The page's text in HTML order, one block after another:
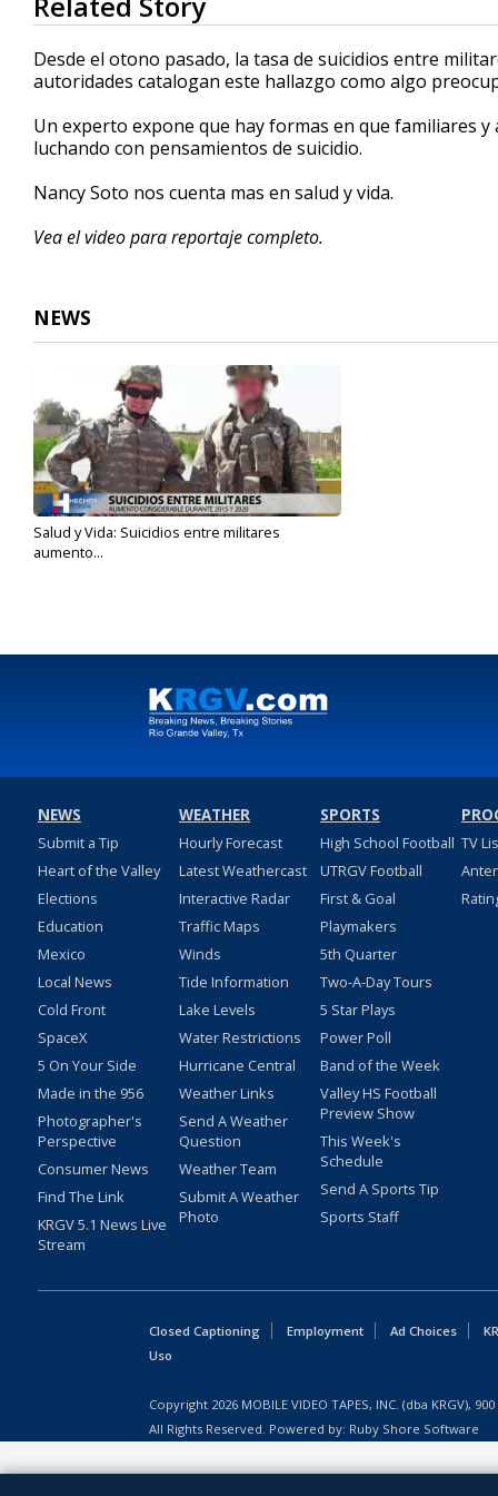
seconds
of
2
minutes,
22
90%
Desde el otono pasado, la tasa de suicidios entre
autoridades catalogan este hallazgo como algo
Un experto expone que hay formas en que familiares
luchando con pensamientos de suicidio.
Nancy Soto nos cuenta mas en salud y vida.
Vea el video para reportaje completo.
NEWS
Salud y Vida: Suicidios entre militares
aumento...
NEWS
Submit a Tip
Heart of the Valley
Elections
Education
Mexico
Local News
Cold Front
SpaceX
5 On Your Side
Made in the 956
Photographer's
Perspective
Consumer News
Find The Link
KRGV 5.1 News Live
Stream
WEATHER
Hourly Forecast
Latest Weathercast
Interactive Radar
Traffic Maps
Winds
Tide Information
Lake Levels
Water Restrictions
Hurricane Central
Weather Links
Send A Weather
Question
Weather Team
Submit A Weather
Photo
SPORTS
High School Football
UTRGV Football
First & Goal
Playmakers
5th Quarter
Two-A-Day Tours
5 Star Plays
Power Poll
Band of the Week
Valley HS Football
Preview Show
This Week's
Schedule
Send A Sports Tip
Sports Staff
TV
Closed Captioning Employment Ad Choices
Uso
Copyright 2026 MOBILE VIDEO TAPES, INC. (dba KRGV),
All Rights Reserved. Powered by: Ruby Shore Software